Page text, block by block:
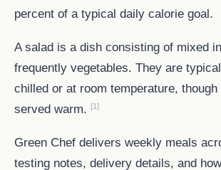
percent of a typical daily calorie goal.
A salad is a dish consisting of mixed
frequently vegetables. They are
chilled or at room temperature,
served warm. [1]
Green Chef delivers weekly meals
testing notes, delivery details, and